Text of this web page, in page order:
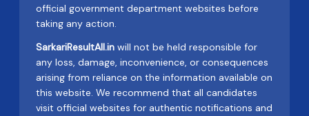
official government department websites before
taking any action.
SarkariResultAll.in will not be held responsible for
any loss, damage, inconvenience, or consequences
arising from reliance on the information available on
this website. We recommend that all candidates
visit official websites for authentic notifications and